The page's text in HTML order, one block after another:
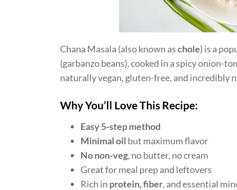
Chana Masala (also known aschole) is a
(garbanzo beans), cooked in a spicy onion-
naturally vegan, gluten-free, and incredibly
Why You’ll Love This Recipe:
Easy 5-step method
Minimal oil but maximum flavor
No non-veg, no butter, no cream
Great for meal prep and leftovers
Rich in protein, fiber, and essential